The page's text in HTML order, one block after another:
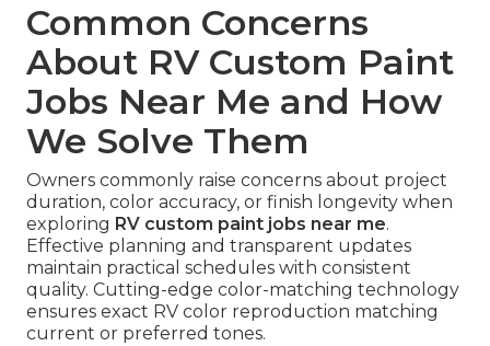
Common Concerns
About RV Custom Paint
Jobs Near Me and How
We Solve Them
Owners commonly raise concerns about project
duration, color accuracy, or finish longevity when
exploring RV custom paint jobs near me.
Effective planning and transparent updates
maintain practical schedules with consistent
quality. Cutting-edge color-matching technology
ensures exact RV color reproduction matching
current or preferred tones.